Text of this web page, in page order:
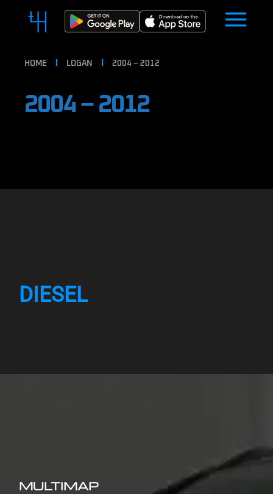
HOME LOGAN 2004 – 2012
2004 – 2012
DIESEL
MULTIMAP